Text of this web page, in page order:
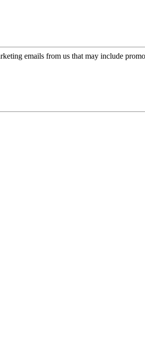
emails from us that may include